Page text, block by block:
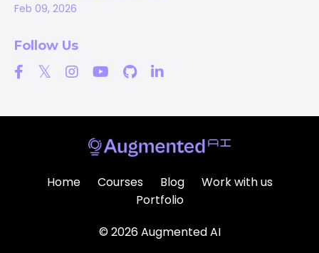
Feb 09, 2026
Follow Us
Home Courses Blog
Work with us
Portfolio
© 2026 Augmented AI